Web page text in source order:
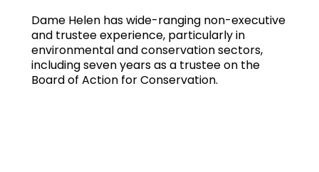
Dame Helen has wide-ranging non-executive
and trustee experience, particularly in
environmental and conservation sectors,
including seven years as a trustee on the
Board of Action for Conservation.